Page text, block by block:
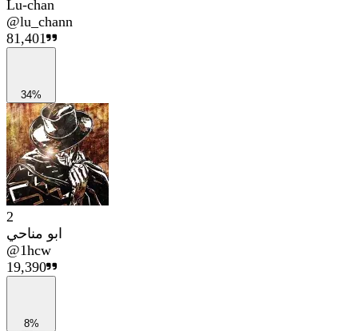
Lu-chan
@lu_chann
81,401
34%
2
ابو مناحي
@1hcw
19,390
8%